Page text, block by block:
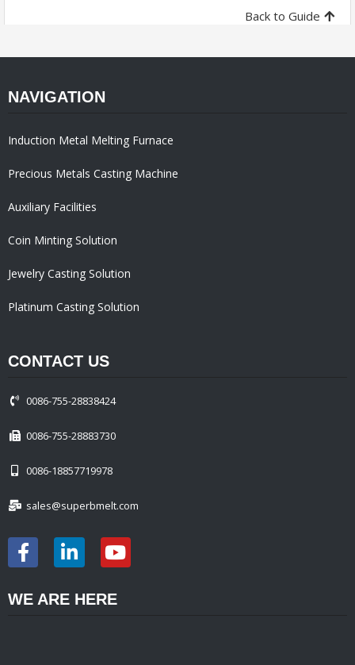
Back to Guide
NAVIGATION
Induction Metal Melting Furnace
Precious Metals Casting Machine
Auxiliary Facilities
Coin Minting Solution
Jewelry Casting Solution
Platinum Casting Solution
CONTACT US
0086-755-28838424
0086-755-28883730
0086-18857719978
sales@superbmelt.com
WE ARE HERE